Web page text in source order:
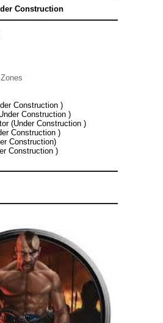
Construction
Construction )
Construction )
(Under Construction )
Construction )
Construction)
Construction )